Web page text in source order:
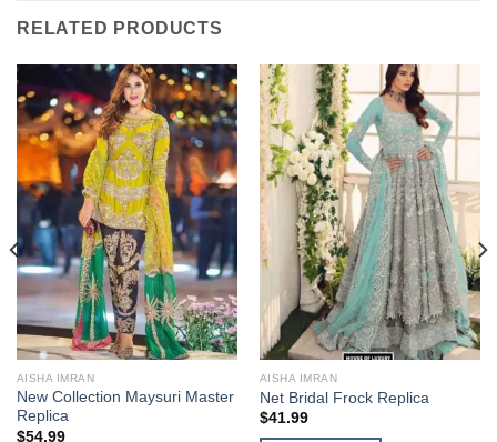
RELATED PRODUCTS
AISHA IMRAN
New Collection Maysuri Master
Replica
$54.99
AISHA IMRAN
Net Bridal Frock Replica
$41.99